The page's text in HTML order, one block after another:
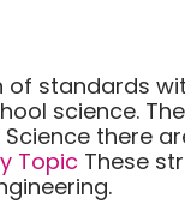
of standards
science.
there
Topic These